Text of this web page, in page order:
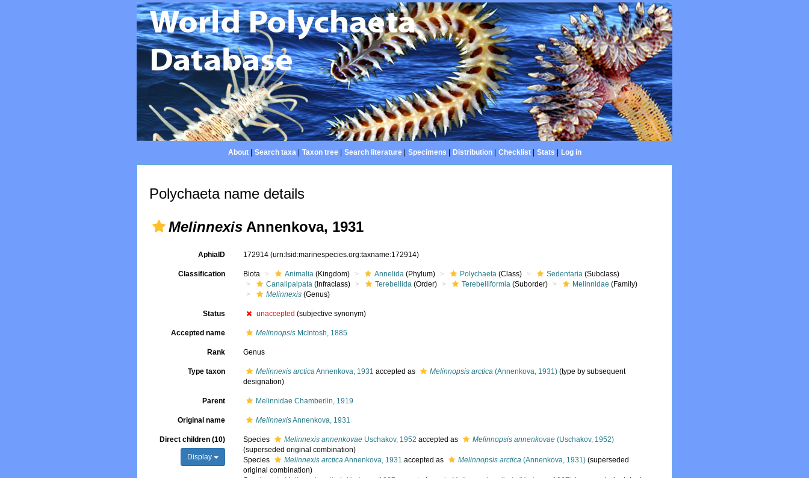
About| Search taxa| Taxon tree| Search literature| Specimens Distribution| Checklist| Stats Log in
Polychaeta name details
Melinnexis Annenkova, 1931
AphiaID 172914(urn:lsid:marinespecies.org:taxname:172914)
Classification Biota Animalia (Kingdom) Annelida (Phylum) Polychaeta (Class) Sedentaria (Subclass)
Canalipalpata (Infraclass) Terebellida (Order) Terebelliformia (Suborder) Melinnidae (Family)
Melinnexis (Genus)
Status unaccepted (subjective synonym)
Accepted name Melinnopsis McIntosh, 1885
Rank Genus
Type taxon Melinnexis arcticaAnnenkova, 1931 accepted as Melinnopsis arctica (Annenkova, 1931) (type by subsequent
designation)
Parent Melinnidae Chamberlin, 1919
Original name MelinnexisAnnenkova, 1931
Direct children (10)
Display
Species Melinnexis annenkovae Uschakov, 1952 accepted as Melinnopsis annenkovae (Uschakov, 1952)
(superseded original combination)
Species
Melinnexis arcticaAnnenkova, 1931 accepted as Melinnopsis arctica (Annenkova, 1931) (superseded
original combination)